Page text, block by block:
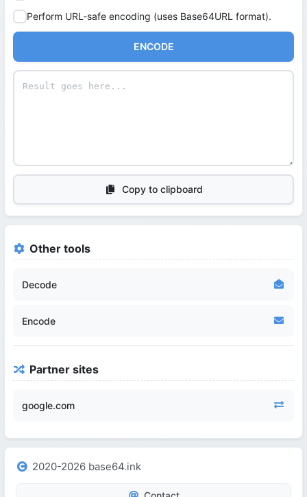
Perform URL-safe encoding (uses Base64URL format).
ENCODE
Copy to clipboard
Other tools
Decode
Encode
Partner sites
google.com
2020-2026 base64.ink